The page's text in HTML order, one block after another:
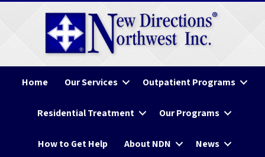
Home Our Services Outpatient Programs
Residential Treatment Our Programs
How to Get Help About NDN News